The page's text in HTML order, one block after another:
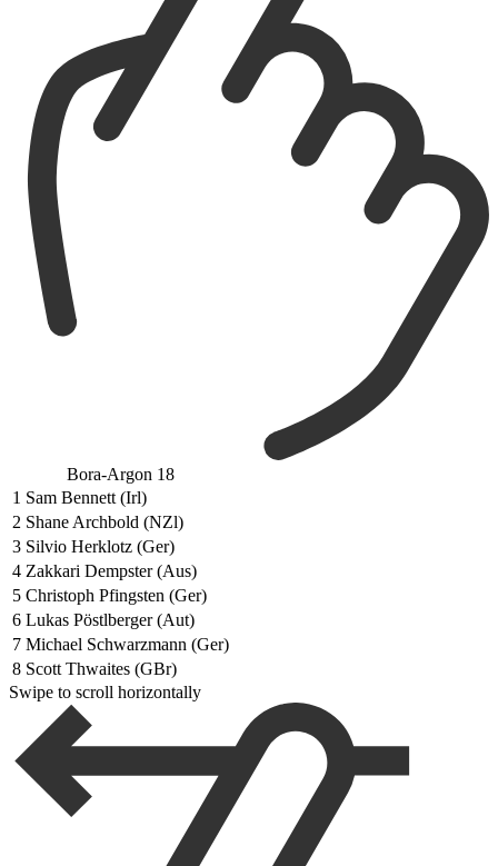
Bora-Argon 18
1 Sam Bennett (Irl)
2 Shane Archbold (NZl)
3 Silvio Herklotz (Ger)
4 Zakkari Dempster (Aus)
5 Christoph Pfingsten (Ger)
6 Lukas Pöstlberger (Aut)
7 Michael Schwarzmann (Ger)
8 Scott Thwaites (GBr)
Swipe to scroll horizontally